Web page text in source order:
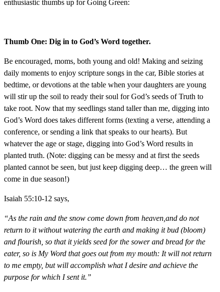
enthusiastic thumbs up for Going Green:
Thumb One: Dig in to God’s Word together.
Be encouraged, moms, both young and old! Making and seizing
daily moments to enjoy scripture songs in the car, Bible stories at
bedtime, or devotions at the table when your daughters are young
will stir up the soil to ready their soul for God’s seeds of Truth to
take root. Now that my seedlings stand taller than me, digging into
God’s Word does takes different forms (texting a verse, attending a
conference, or sending a link that speaks to our hearts). But
whatever the age or stage, digging into God’s Word results in
planted truth. (Note: digging can be messy and at first the seeds
planted cannot be seen, but just keep digging deep… the green will
come in due season!)
Isaiah 55:10-12 says,
“As the rain and the snow come down from heaven, and do not
return to it without watering the earth and making it bud (bloom)
and flourish, so that it yields seed for the sower and bread for the
eater, so is My Word that goes out from my mouth: It will not return
to me empty, but will accomplish what I desire and achieve the
purpose for which I sent it.”